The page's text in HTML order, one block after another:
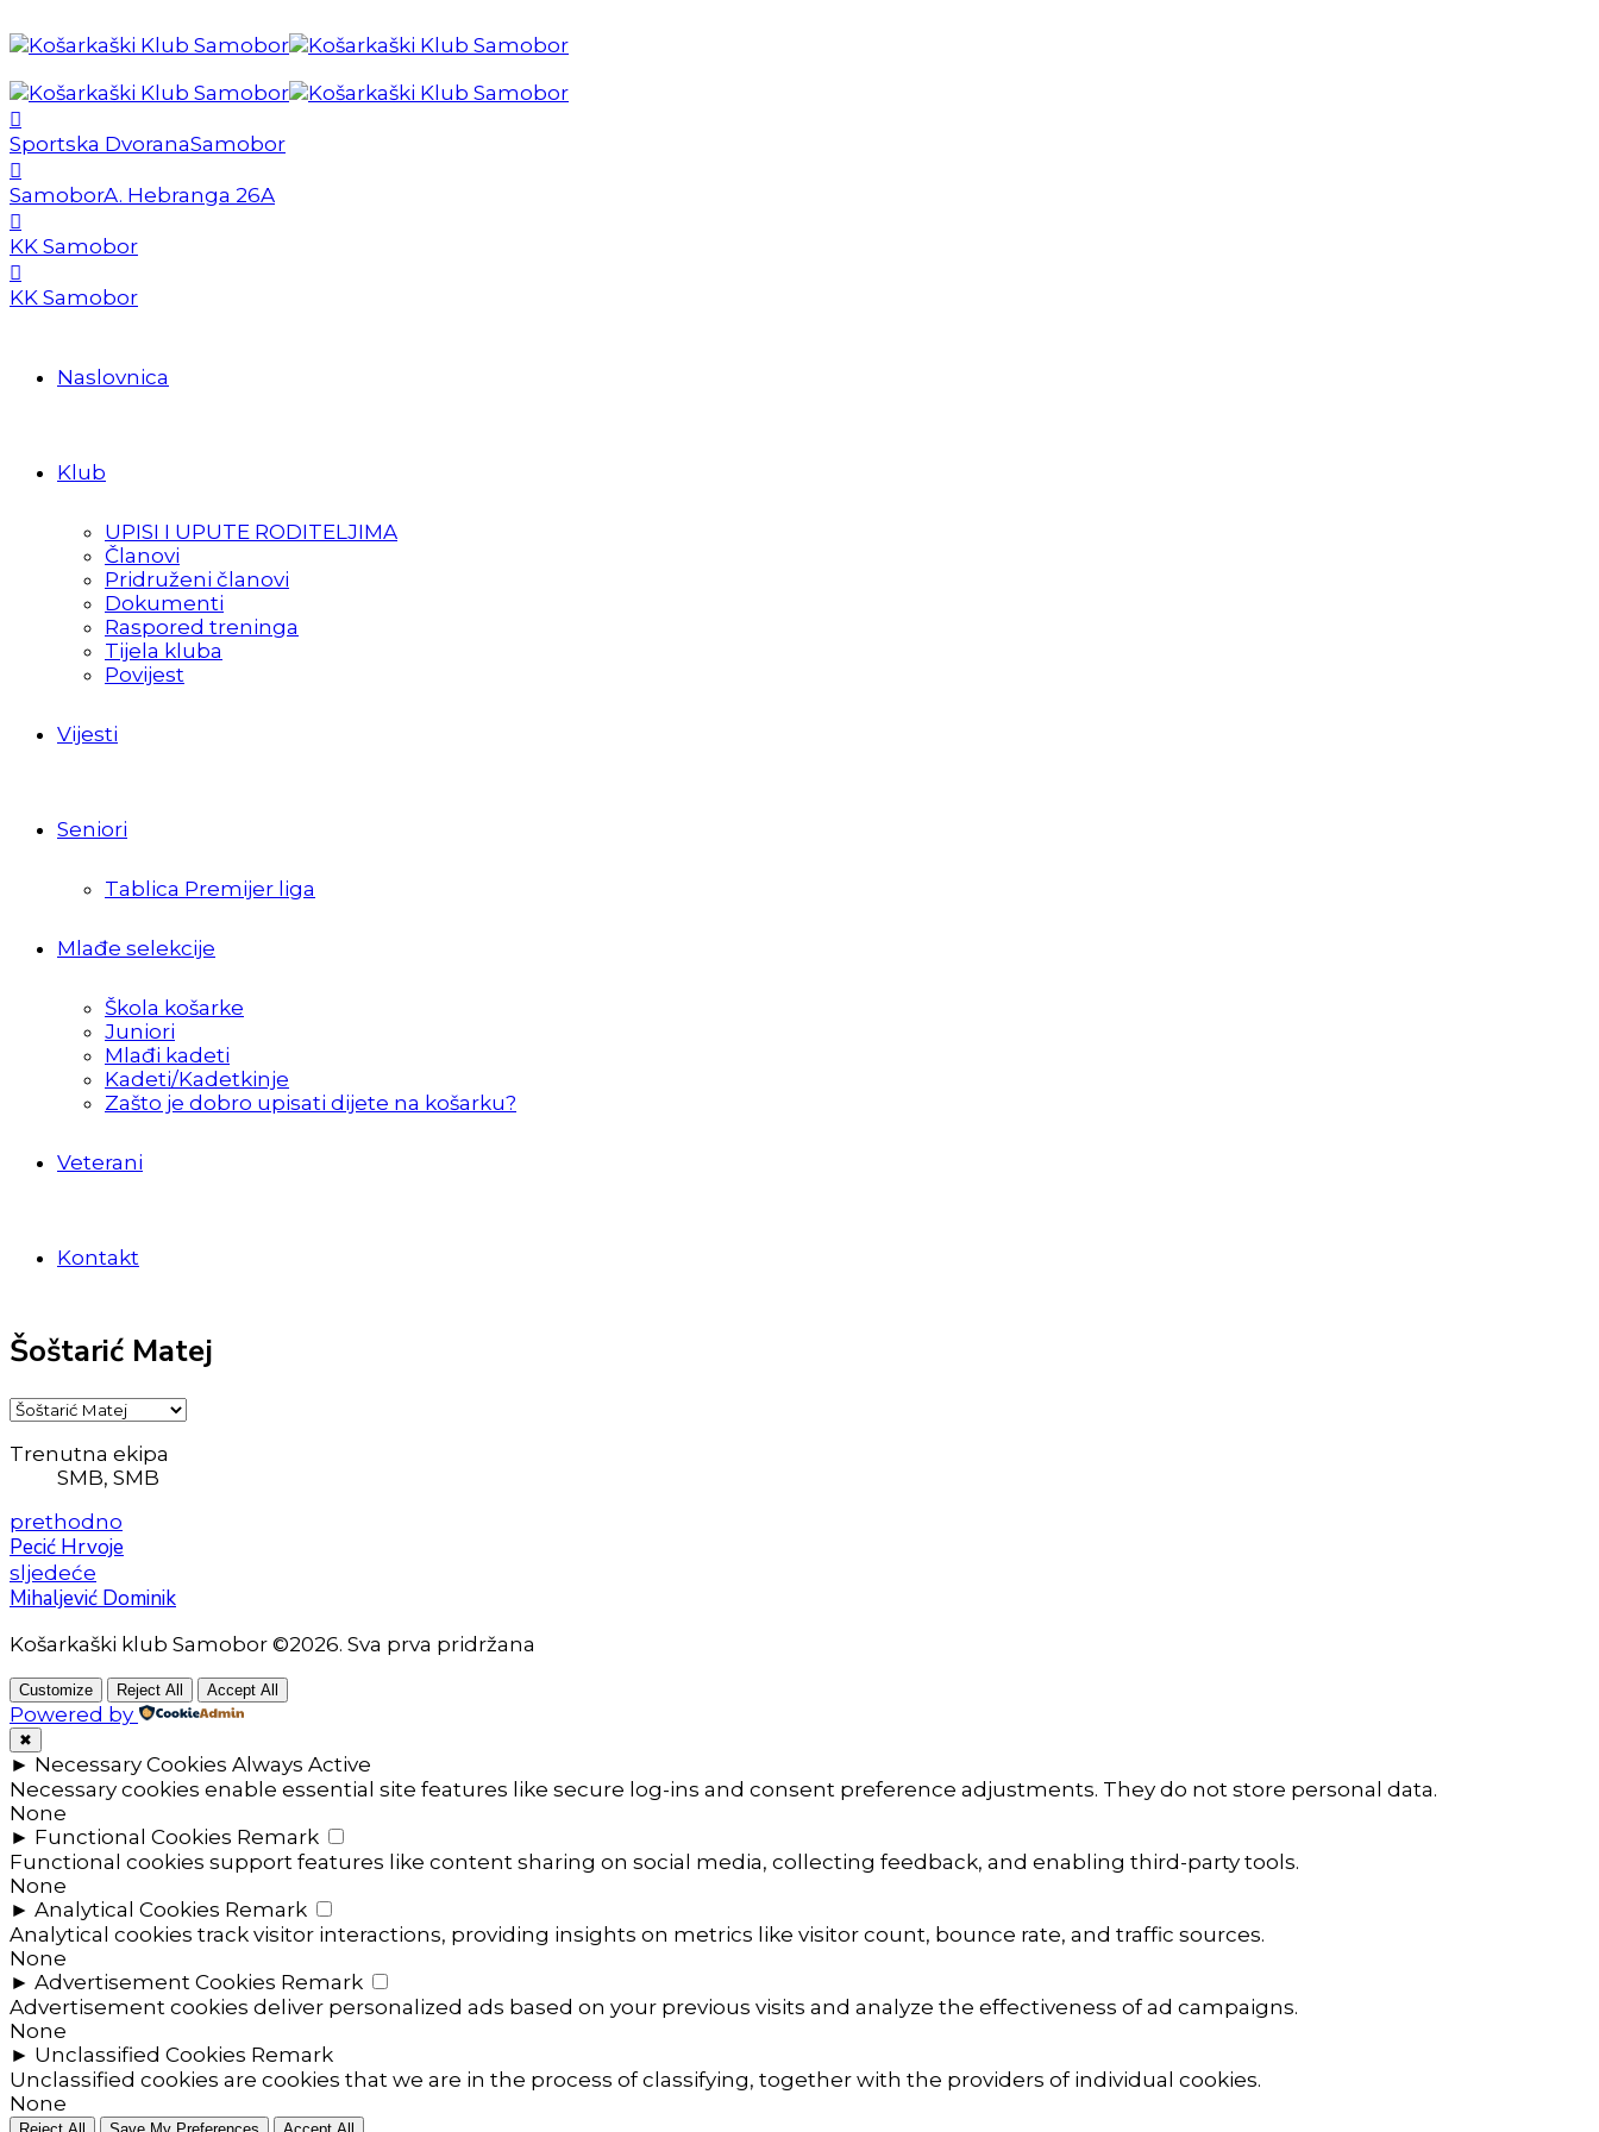
Sportska DvoranaSamobor
SamoborA. Hebranga 26A
KK Samobor
KK Samobor
Naslovnica
Klub
UPISI I UPUTE RODITELJIMA
Članovi
Pridruženi članovi
Dokumenti
Raspored treninga
Tijela kluba
Povijest
Vijesti
Seniori
Tablica Premijer liga
Mlađe selekcije
Škola košarke
Juniori
Mlađi kadeti
Kadeti/Kadetkinje
Zašto je dobro upisati dijete na košarku?
Veterani
Kontakt
Šoštarić Matej
Trenutna ekipa
SMB, SMB
prethodno
Pecić Hrvoje
sljedeće
Mihaljević Dominik
Košarkaški klub Samobor ©2026. Sva prva pridržana
Customize Reject All Accept All
Powered by
✖
► Necessary Cookies Always Active
Necessary cookies enable essential site features like secure log-ins and consent preference adjustments. They do not store personal data.
None
► Functional Cookies Remark
Functional cookies support features like content sharing on social media, collecting feedback, and enabling third-party tools.
None
► Analytical Cookies Remark
Analytical cookies track visitor interactions, providing insights on metrics like visitor count, bounce rate, and traffic sources.
None
► Advertisement Cookies Remark
Advertisement cookies deliver personalized ads based on your previous visits and analyze the effectiveness of ad campaigns.
None
► Unclassified Cookies Remark
Unclassified cookies are cookies that we are in the process of classifying, together with the providers of individual cookies.
None